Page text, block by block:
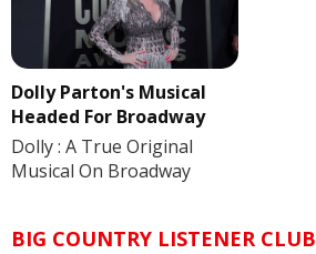
Dolly Parton's Musical
Headed For Broadway
Dolly : A True Original
Musical On Broadway
BIG COUNTRY LISTENER CLUB